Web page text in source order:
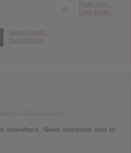
Pearl Jam :
Dark Matter
Silent Planet :
Superbloom
elsewhere. Need someone else to